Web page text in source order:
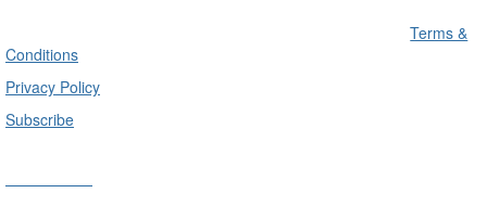
Terms &
Conditions
Privacy Policy
Subscribe